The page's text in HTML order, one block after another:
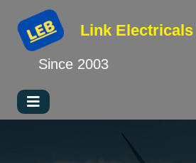
Link Electricals
Since 2003